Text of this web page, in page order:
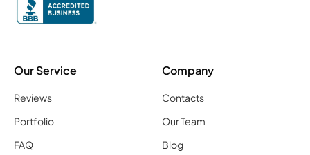
Our Service
Reviews
Portfolio
FAQ
Company
Contacts
Our Team
Blog